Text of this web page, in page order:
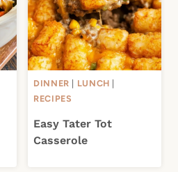
DINNER LUNCH
RECIPES
Easy Tater Tot
Casserole